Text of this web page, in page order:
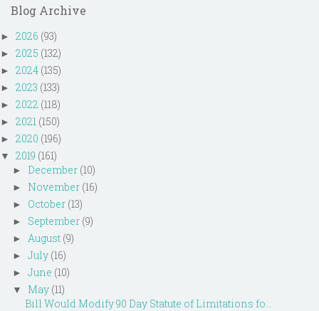
Blog Archive
► 2026 (93)
► 2025 (132)
► 2024 (135)
► 2023 (133)
► 2022 (118)
► 2021 (150)
► 2020 (196)
▼ 2019 (161)
► December (10)
► November (16)
► October (13)
► September (9)
► August (9)
► July (16)
► June (10)
▼ May (11)
Bill Would Modify 90 Day Statute of Limitations fo...